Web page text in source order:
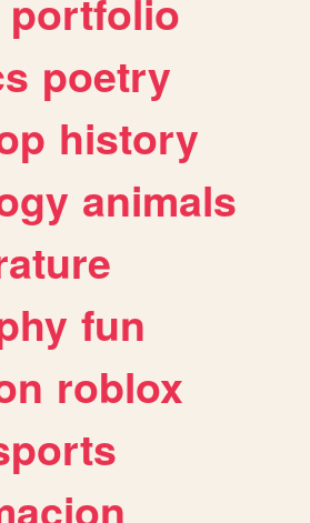
portfolio
poetry
history
animals
fun
roblox